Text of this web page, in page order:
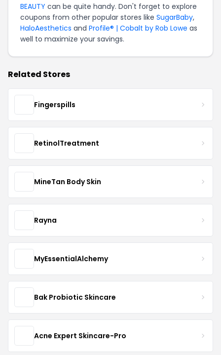
BEAUTY can be quite handy. Don't forget to explore
coupons from other popular stores like SugarBaby,
HaloAesthetics and Profile® | Cobalt by Rob Lowe as
well to maximize your savings.
Related Stores
Fingerspills
RetinolTreatment
MineTan Body Skin
Rayna
MyEssentialAlchemy
Bak Probiotic Skincare
Acne Expert Skincare-Pro